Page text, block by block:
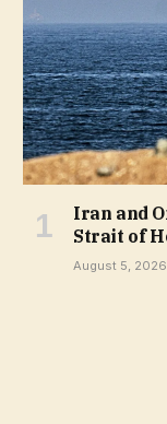
Iran and
Strait of
August 5, 2026